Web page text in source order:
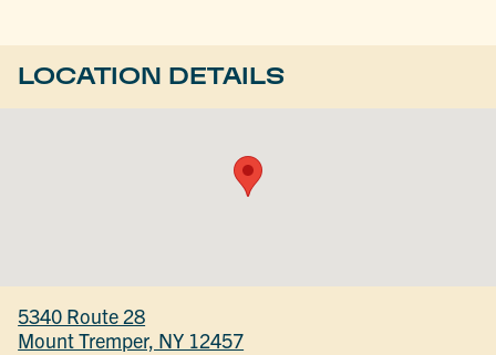
LOCATION DETAILS
5340 Route 28
Mount Tremper, NY 12457